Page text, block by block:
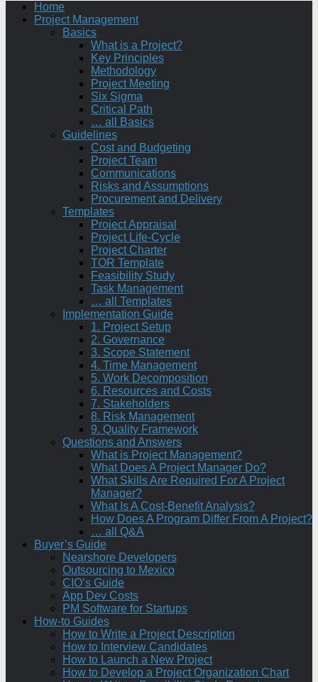
Home
Project Management
Basics
What is a Project?
Key Principles
Methodology
Project Meeting
Six Sigma
Critical Path
… all Basics
Guidelines
Cost and Budgeting
Project Team
Communications
Risks and Assumptions
Procurement and Delivery
Templates
Project Appraisal
Project Life-Cycle
Project Charter
TOR Template
Feasibility Study
Task Management
… all Templates
Implementation Guide
1. Project Setup
2. Governance
3. Scope Statement
4. Time Management
5. Work Decomposition
6. Resources and Costs
7. Stakeholders
8. Risk Management
9. Quality Framework
Questions and Answers
What is Project Management?
What Does A Project Manager Do?
What Skills Are Required For A Project
Manager?
What Is A Cost-Benefit Analysis?
How Does A Program Differ From A Project?
… all Q&A
Buyer’s Guide
Nearshore Developers
Outsourcing to Mexico
CIO’s Guide
App Dev Costs
PM Software for Startups
How-to Guides
How to Write a Project Description
How to Interview Candidates
How to Launch a New Project
How to Develop a Project Organization Chart